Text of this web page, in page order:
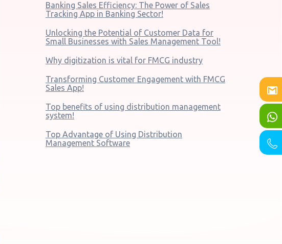
Banking Sales Efficiency: The Power of Sales
Tracking App in Banking Sector!
Unlocking the Potential of Customer Data for
Small Businesses with Sales Management Tool!
Why digitization is vital for FMCG industry
Transforming Customer Engagement with FMCG
Sales App!
Top benefits of using distribution management
system!
Top Advantage of Using Distribution
Management Software